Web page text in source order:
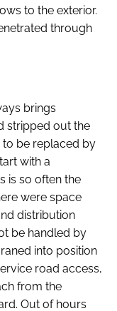
to the exterior.
through
brings
stripped out the
to be replaced by
with a
is so often the
were space
distribution
be handled by
into position
road access,
from the
Out of hours